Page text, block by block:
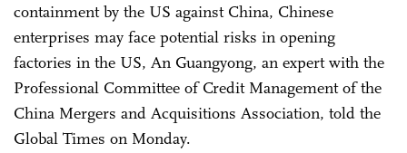
containment by the US against China, Chinese
enterprises may face potential risks in opening
factories in the US, An Guangyong, an expert with the
Professional Committee of Credit Management of the
China Mergers and Acquisitions Association, told the
Global Times on Monday.